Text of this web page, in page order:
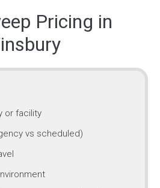
Pricing in
or facility
vs scheduled)